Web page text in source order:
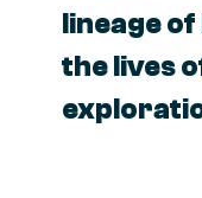
lineage
the lives